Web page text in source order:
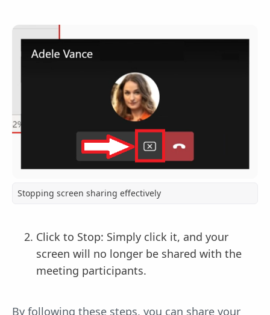
Stopping screen sharing effectively
Click to Stop: Simply click it, and your
screen will no longer be shared with the
meeting participants.
By following these steps, you can share your